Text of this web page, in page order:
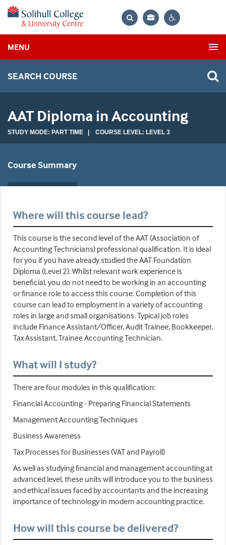
Bag
MENU
SEARCH COURSE
AAT Diploma in Accounting
STUDY MODE: PART TIME | COURSE LEVEL: LEVEL 3
Course Summary
Where will this course lead?
This course is the second level of the AAT (Association of
Accounting Technicians) professional qualification. It is ideal
for you if you have already studied the AAT Foundation
Diploma (Level 2). Whilst relevant work experience is
beneficial, you do not need to be working in an accounting
or finance role to access this course. Completion of this
course can lead to employment in a variety of accounting
roles in large and small organisations. Typical job roles
include Finance Assistant/Officer, Audit Trainee, Bookkeeper,
Tax Assistant, Trainee Accounting Technician.
What will I study?
There are four modules in this qualification:
Financial Accounting - Preparing Financial Statements
Management Accounting Techniques
Business Awareness
Tax Processes for Businesses (VAT and Payroll)
As well as studying financial and management accounting at
advanced level, these units will introduce you to the business
and ethical issues faced by accountants and the increasing
importance of technology in modern accounting practice.
How will this course be delivered?